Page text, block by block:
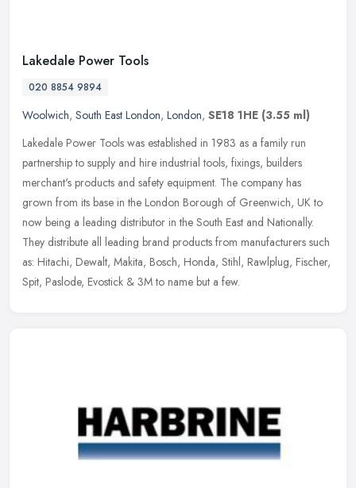
Lakedale Power Tools
020 8854 9894
Woolwich, South East London, London, SE18 1HE (3.55 ml)
Lakedale Power Tools was established in 1983 as a family run
partnership to supply and hire industrial tools, fixings, builders
merchant's products and safety equipment. The company has
grown from its base in the London Borough of Greenwich, UK to
now being a leading distributor in the South East and Nationally.
They distribute all leading brand products from manufacturers such
as: Hitachi, Dewalt, Makita, Bosch, Honda, Stihl, Rawlplug, Fischer,
Spit, Paslode, Evostick & 3M to name but a few.